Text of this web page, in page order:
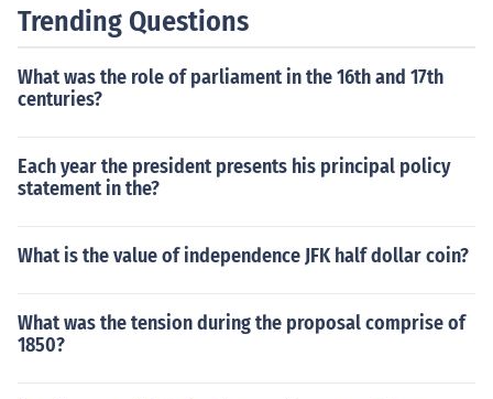
Trending Questions
What was the role of parliament in the 16th and 17th
centuries?
Each year the president presents his principal policy
statement in the?
What is the value of independence JFK half dollar coin?
What was the tension during the proposal comprise of
1850?